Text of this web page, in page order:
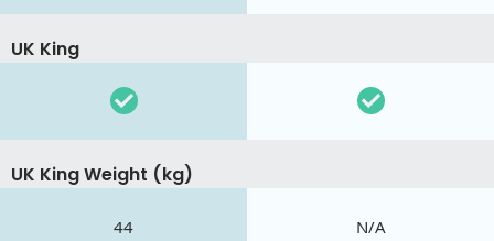
UK King
UK King Weight (kg)
44 N/A